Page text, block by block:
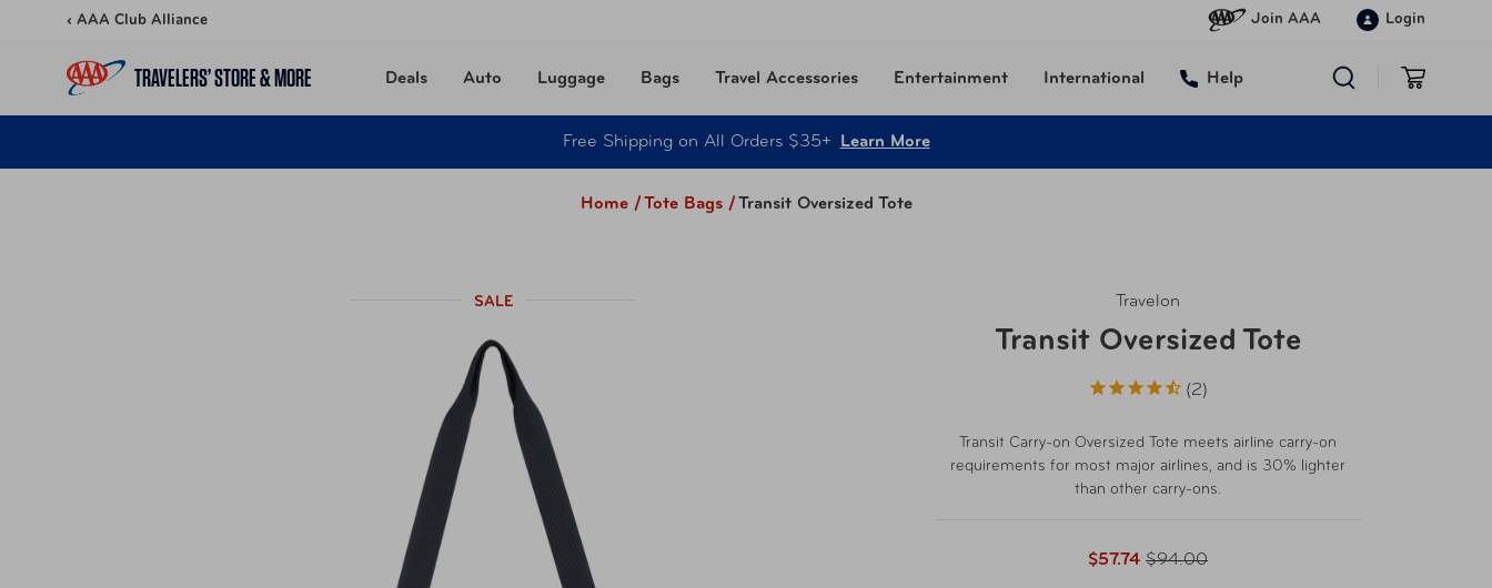
Skip to content‹ AAA Club Alliance Join AAA Login
TRAVELERS’ STORE & MORE Deals Auto Luggage Bags Travel Accessories Entertainment International Help
Free Shipping on All Orders $35+ Learn More
Home /Tote Bags /Transit Oversized Tote
SALE Travelon
Transit Oversized Tote
2
Transit Carry-on Oversized Tote meets airline carry-on
requirements for most major airlines, and is 30% lighter
than other carry-ons.
$57.74 $94.00